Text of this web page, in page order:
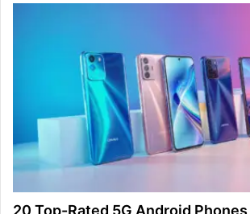
20 Top-Rated 5G Android